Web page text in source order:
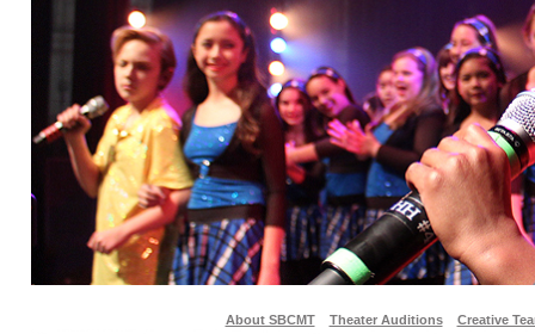
About SBCMT Theater Auditions Creative